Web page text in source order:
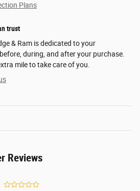
Plans
trust
& Ram is dedicated to your
during, and after your purchase.
mile to take care of you.
Reviews